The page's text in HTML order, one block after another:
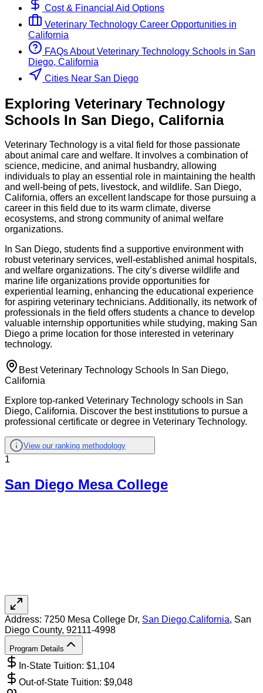
Cost & Financial Aid Options
Veterinary Technology Career Opportunities in
California
FAQs About Veterinary Technology Schools in San
Diego, California
Cities Near San Diego
Exploring Veterinary Technology
Schools In San Diego, California
Veterinary Technology is a vital field for those passionate
about animal care and welfare. It involves a combination of
science, medicine, and animal husbandry, allowing
individuals to play an essential role in maintaining the health
and well-being of pets, livestock, and wildlife. San Diego,
California, offers an excellent landscape for those pursuing a
career in this field due to its warm climate, diverse
ecosystems, and strong community of animal welfare
organizations.
In San Diego, students find a supportive environment with
robust veterinary services, well-established animal hospitals,
and welfare organizations. The city’s diverse wildlife and
marine life organizations provide opportunities for
experiential learning, enhancing the educational experience
for aspiring veterinary technicians. Additionally, its network of
professionals in the field offers students a chance to develop
valuable internship opportunities while studying, making San
Diego a prime location for those interested in veterinary
technology.
Best Veterinary Technology Schools In San Diego,
California
Explore top-ranked Veterinary Technology schools in San
Diego, California. Discover the best institutions to pursue a
professional certificate or degree in Veterinary Technology.
View our ranking methodology
1
San Diego Mesa College
Address: 7250 Mesa College Dr, San Diego,California, San
Diego County, 92111-4998
Program Details
In-State Tuition: $1,104
Out-of-State Tuition: $9,048